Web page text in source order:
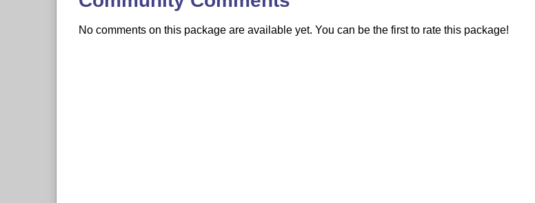
No comments on this package are available yet. You can be the first to rate this package!